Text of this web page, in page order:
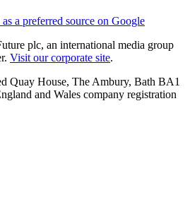
a preferred source on Google
plc, an international media group
Visit our corporate site.
Quay House, The Ambury, Bath BA1
and Wales company registration